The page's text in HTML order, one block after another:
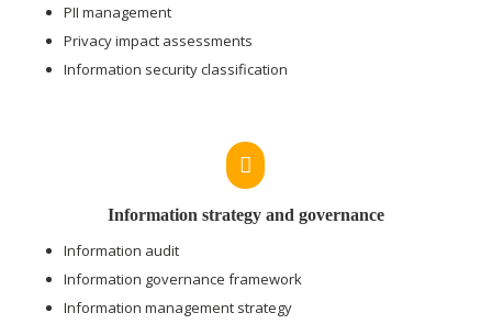
PII management
Privacy impact assessments
Information security classification

Information strategy and governance
Information audit
Information governance framework
Information management strategy